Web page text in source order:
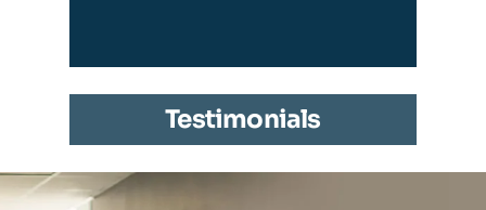
Testimonials